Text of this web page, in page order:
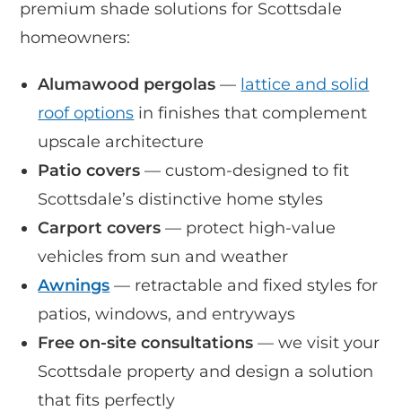
premium shade solutions for Scottsdale
homeowners:
Alumawood pergolas — lattice and solid
roof options in finishes that complement
upscale architecture
Patio covers — custom-designed to fit
Scottsdale’s distinctive home styles
Carport covers — protect high-value
vehicles from sun and weather
Awnings — retractable and fixed styles for
patios, windows, and entryways
Free on-site consultations — we visit your
Scottsdale property and design a solution
that fits perfectly